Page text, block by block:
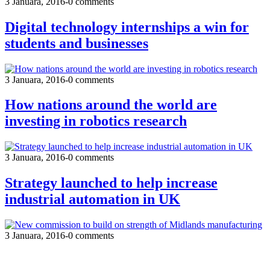
Digital technology internships a win for
students and businesses
3 Januara, 2016-0 comments
How nations around the world are
investing in robotics research
3 Januara, 2016-0 comments
Strategy launched to help increase
industrial automation in UK
3 Januara, 2016-0 comments